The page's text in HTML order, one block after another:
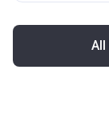
All